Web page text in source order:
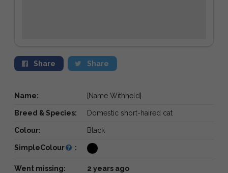
Share Share
Name: [Name Withheld]
Breed & Species: Domestic short-haired cat
Colour: Black
SimpleColour :
Went missing: 2 years ago